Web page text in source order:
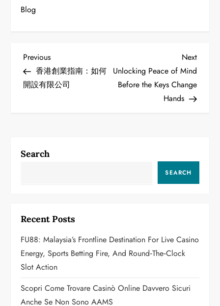
Blog
P
o
n
i
g
a
t
i
Previous
Post
Previous
香港創業指南：如何
開設有限公司
Next
Post
Next
Unlocking Peace of Mind
Before the Keys Change
Hands
Search
SEARCH
Recent Posts
FU88: Malaysia’s Frontline Destination For Live Casino
Energy, Sports Betting Fire, And Round‑the‑Clock
Slot Action
Scopri Come Trovare Casinò Online Davvero Sicuri
Anche Se Non Sono AAMS